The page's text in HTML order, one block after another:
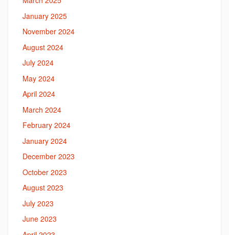
January 2025
November 2024
August 2024
July 2024
May 2024
April 2024
March 2024
February 2024
January 2024
December 2023
October 2023
August 2023
July 2023
June 2023